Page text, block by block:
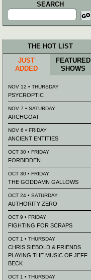
SEARCH
Search
for:
THE HOT LIST
JUST
ADDED
FEATURED
SHOWS
NOV 12 • THURSDAY
PSYCROPTIC
NOV 7 • SATURDAY
ARCHGOAT
NOV 6 • FRIDAY
ANCIENT ENTITIES
OCT 30 • FRIDAY
FORBIDDEN
OCT 30 • FRIDAY
THE GODDAMN GALLOWS
OCT 24 • SATURDAY
AUTHORITY ZERO
OCT 9 • FRIDAY
FIGHTING FOR SCRAPS
OCT 1 • THURSDAY
CHRIS SIEBOLD & FRIENDS
PLAYING THE MUSIC OF JEFF
BECK
OCT 1 • THURSDAY